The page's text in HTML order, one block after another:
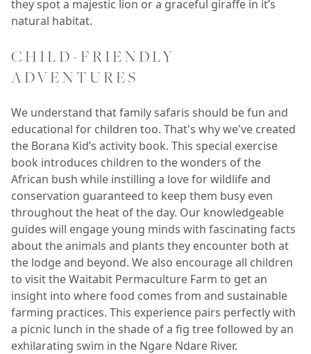
they spot a majestic lion or a graceful giraffe in it’s
natural habitat.
CHILD-FRIENDLY
ADVENTURES
We understand that family safaris should be fun and
educational for children too. That's why we've created
the Borana Kid’s activity book. This special exercise
book introduces children to the wonders of the
African bush while instilling a love for wildlife and
conservation guaranteed to keep them busy even
throughout the heat of the day. Our knowledgeable
guides will engage young minds with fascinating facts
about the animals and plants they encounter both at
the lodge and beyond. We also encourage all children
to visit the Waitabit Permaculture Farm to get an
insight into where food comes from and sustainable
farming practices. This experience pairs perfectly with
a picnic lunch in the shade of a fig tree followed by an
exhilarating swim in the Ngare Ndare River.